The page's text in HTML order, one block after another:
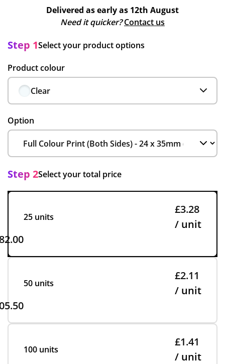
Delivered as early as 12th August
Need it quicker? Contact us
Step 1Select your product options
Product colour
Clear
Option
Step 2Select your total price
25 units
£3.28
/ unit
50 units
£2.11
/ unit
100 units
£1.41
/ unit